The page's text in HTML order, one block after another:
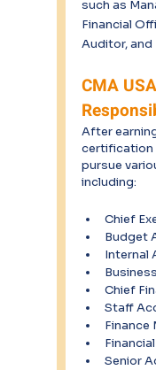
such as
Financial
Auditor, and
CMA
After
certification
pursue
including:
Chief
Budget
Internal
Chief
Staff
Finance
Senior